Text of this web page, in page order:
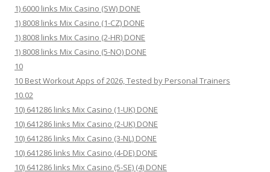
1) 6000 links Mix Casino (SW) DONE
1) 8008 links Mix Casino (1-CZ) DONE
1) 8008 links Mix Casino (2-HR) DONE
1) 8008 links Mix Casino (5-NO) DONE
10
10 Best Workout Apps of 2026, Tested by Personal Trainers
10.02
10) 641286 links Mix Casino (1-UK) DONE
10) 641286 links Mix Casino (2-UK) DONE
10) 641286 links Mix Casino (3-NL) DONE
10) 641286 links Mix Casino (4-DE) DONE
10) 641286 links Mix Casino (5-SE) (4) DONE